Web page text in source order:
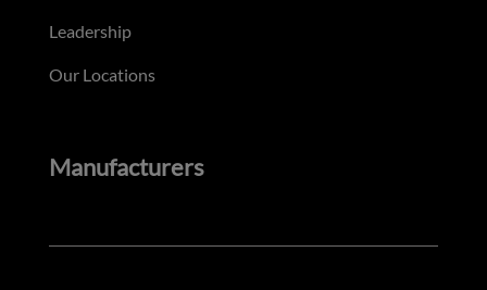
Leadership
Our Locations
Manufacturers